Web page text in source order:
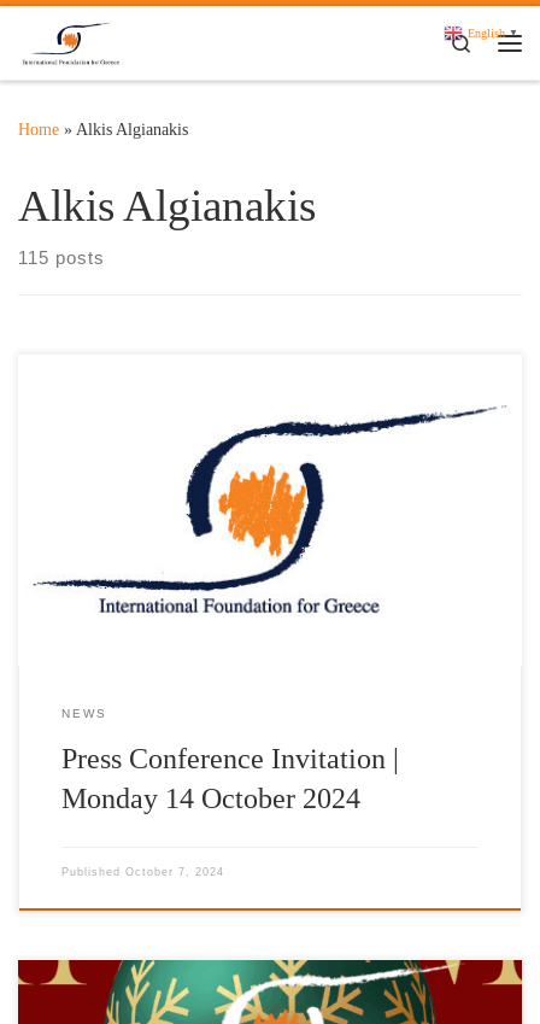
Skip to content
Search
Home » Alkis Algianakis
Alkis Algianakis
115 posts
Τα Ελληνικά Ταχυδρομεία και το International Foundation for
Greece παρουσιάζουν σε κοινή Συνέντευξη Τύπου την
Αναμνηστική Σειρά Γραμματοσήμων «Διακεκριμένες Ελληνικές
Προσωπικότητες-IFG» Τη Δευτέρα 14 Οκτωβρίου 2024 και ώρα
12:00 στο αμφιθέατρο “Δημήτριος Παντερμαλής” του Μουσείου
της Ακρόπολης παρουσία των τιμώμενων με τα βραβεία “IFG
AWARDS 2024”: Dr George Miller Σκηνοθέτης-Σεναριογράφος-
Παραγωγός […]
NEWS
Press Conference Invitation |
Monday 14 October 2024
Published October 7, 2024
English ▼